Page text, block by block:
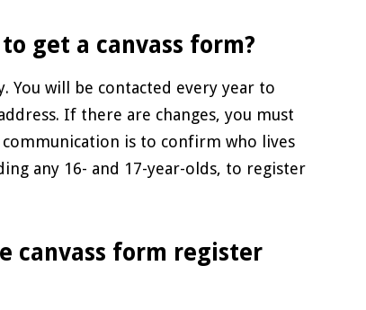
get a canvass form?
You will be contacted every year to
If there are changes, you must
is to confirm who lives
any 16- and 17-year-olds, to register
canvass form register